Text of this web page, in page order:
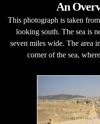
An
This photograph is taken
looking south. The sea is
seven miles wide. The area
corner of the sea,